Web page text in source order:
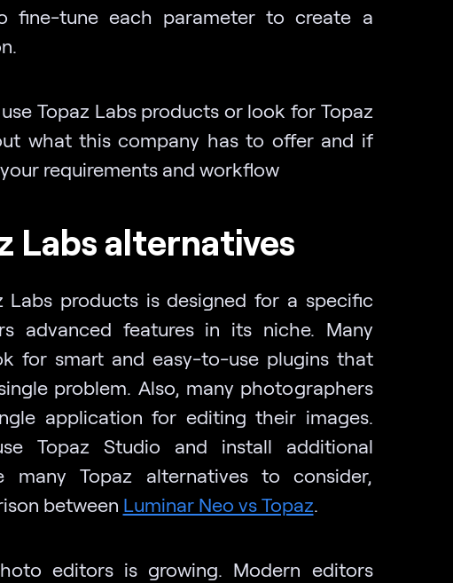
fine-tune each parameter to create a
Topaz Labs products or look for Topaz
what this company has to offer and if
requirements and workflow
Labs alternatives
Labs products is designed for a specific
advanced features in its niche. Many
for smart and easy-to-use plugins that
problem. Also, many photographers
application for editing their images.
Topaz Studio and install additional
many Topaz alternatives to consider,
between Luminar Neo vs Topaz.
editors is growing. Modern editors